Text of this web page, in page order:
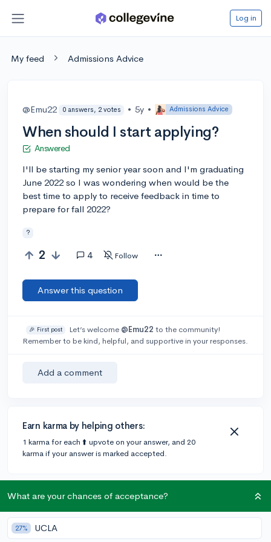
Log in
My feed Admissions Advice
@Emu22 0 answers, 2 votes • 5y • Admissions Advice
When should I start applying?
Answered
I'll be starting my senior year soon and I'm graduating
June 2022 so I was wondering when would be the
best time to apply to receive feedback in time to
prepare for fall 2022?
?
2 4 Follow
Answer this question
🎉 First post Let’s welcome @Emu22 to the community!
Remember to be kind, helpful, and supportive in your responses.
Add a comment
Earn karma by helping others:
1 karma for each ⬆️ upvote on your answer, and 20
karma if your answer is marked accepted.
4 answers
What are your chances of acceptance?
27% UCLA